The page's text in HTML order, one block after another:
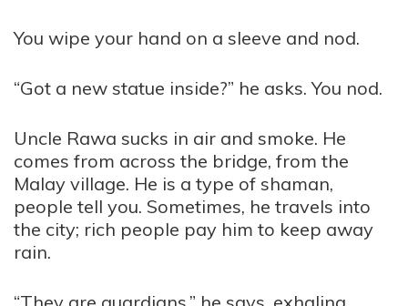
You wipe your hand on a sleeve and nod.
“Got a new statue inside?” he asks. You nod.
Uncle Rawa sucks in air and smoke. He
comes from across the bridge, from the
Malay village. He is a type of shaman,
people tell you. Sometimes, he travels into
the city; rich people pay him to keep away
rain.